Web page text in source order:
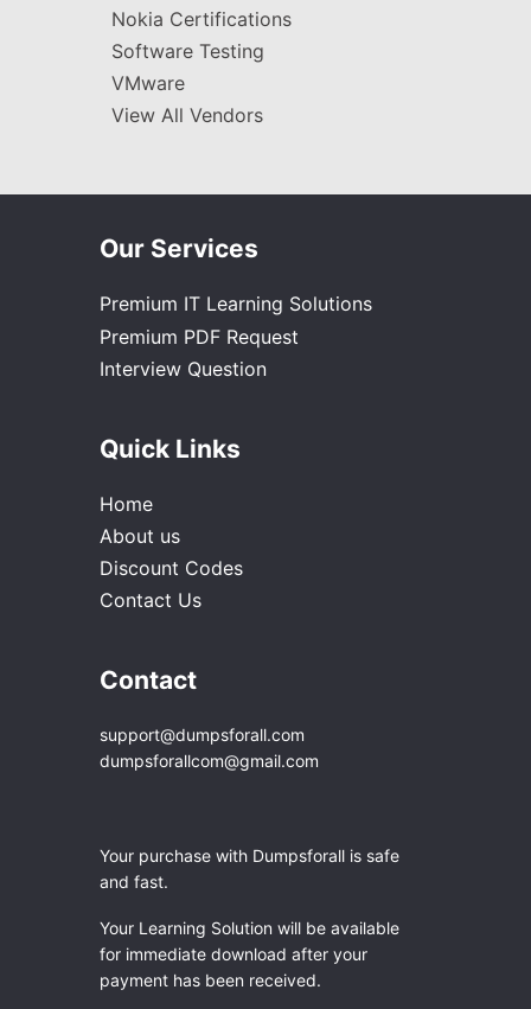
Nokia Certifications
Software Testing
VMware
View All Vendors
Our Services
Premium IT Learning Solutions
Premium PDF Request
Interview Question
Quick Links
Home
About us
Discount Codes
Contact Us
Contact
support@dumpsforall.com
dumpsforallcom@gmail.com
Your purchase with Dumpsforall is safe
and fast.
Your Learning Solution will be available
for immediate download after your
payment has been received.